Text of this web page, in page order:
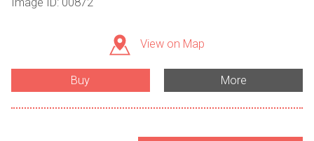
View on Map
Buy More